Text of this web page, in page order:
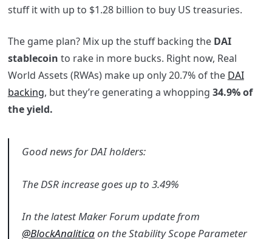
stuff it with up to $1.28 billion to buy US treasuries.
The game plan? Mix up the stuff backing the DAI
stablecoin to rake in more bucks. Right now, Real
World Assets (RWAs) make up only 20.7% of the DAI
backing, but they’re generating a whopping 34.9% of
the yield.
Good news for DAI holders:
The DSR increase goes up to 3.49%
In the latest Maker Forum update from
@BlockAnaliticaon the Stability Scope Parameter